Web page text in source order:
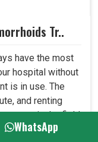
Tr..
have the most
hospital without
is in use. The
and renting
in the field
better care
WhatsApp